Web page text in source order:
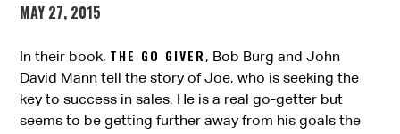
MAY 27, 2015
In their book, THE GO GIVER , Bob Burg and John
David Mann tell the story of Joe, who is seeking the
key to success in sales. He is a real go-getter but
seems to be getting further away from his goals the